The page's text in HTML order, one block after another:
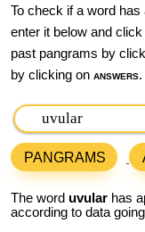
To check if a word
enter it below and click
past pangrams by
by clicking on answers.
PANGRAMS
The word uvular has
according to data